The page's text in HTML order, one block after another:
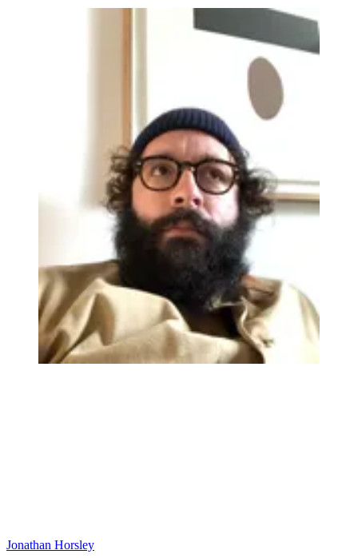
Jonathan Horsley